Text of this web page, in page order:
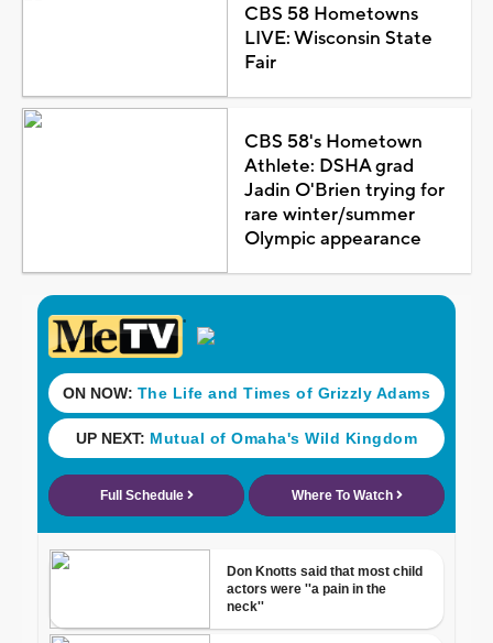
CBS 58 Hometowns
LIVE: Wisconsin State
Fair
CBS 58's Hometown
Athlete: DSHA grad
Jadin O'Brien trying for
rare winter/summer
Olympic appearance